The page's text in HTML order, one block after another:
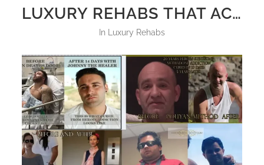
LUXURY REHABS THAT ACCEPT CRYPTO BITCOIN, ETHEREUM, SOLANA XPR, AND SHIBA INU
in Luxury Rehabs